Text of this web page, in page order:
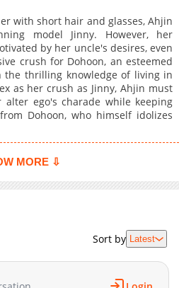
876
01-26 10:20
500
01-26 10:20
382
01-26 10:19
827
01-26 10:19
9,363
11-13 09:42
739
01-26 10:19
7,873
11-13 09:42
11-13 09:41
11-13 09:41
with short hair and glasses, Ahjin
model Jinny. However, her
by her uncle's desires, even
crush for Dohoon, an esteemed
the thrilling knowledge of living in
as her crush as Jinny, Ahjin must
ego's charade while keeping
Dohoon, who himself idolizes
MORE ⇩
Sort by Latest